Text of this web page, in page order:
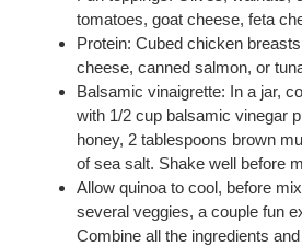
tomatoes, goat cheese, feta
Protein: Cubed chicken
cheese, canned salmon, or
Balsamic vinaigrette: In a jar,
with 1/2 cup balsamic vinegar
honey, 2 tablespoons brown
of sea salt. Shake well before
Allow quinoa to cool, before
several veggies, a couple fun
Combine all the ingredients